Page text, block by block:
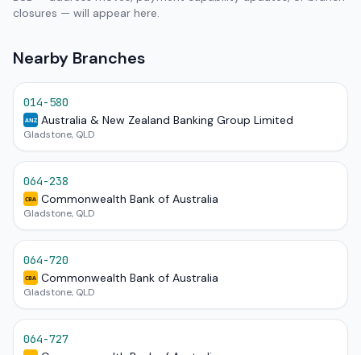
closures — will appear here.
Nearby Branches
014-580
ANZ Australia & New Zealand Banking Group Limited
Gladstone, QLD
064-238
CBA Commonwealth Bank of Australia
Gladstone, QLD
064-720
CBA Commonwealth Bank of Australia
Gladstone, QLD
064-727